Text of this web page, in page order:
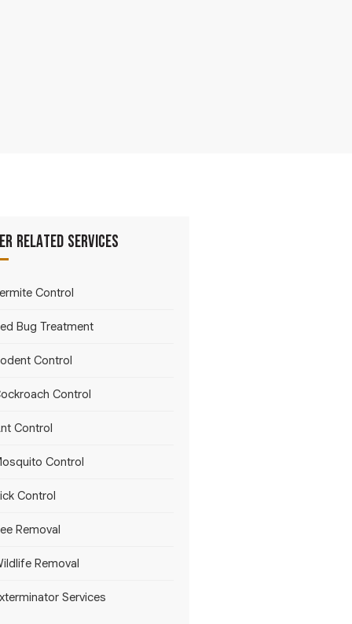
Related Services
Control
Bug Treatment
Control
Control
Control
Control
Control
Removal
Removal
Services